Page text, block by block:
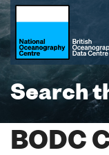
Search
BODC